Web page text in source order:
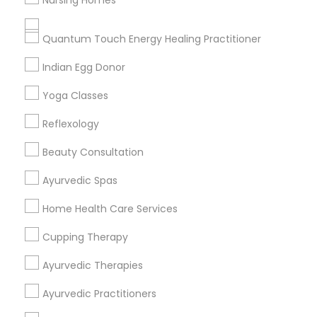
Quantum Touch Energy Healing Practitioner
Indian Egg Donor
Yoga Classes
Reflexology
Beauty Consultation
Ayurvedic Spas
Home Health Care Services
Cupping Therapy
Ayurvedic Therapies
Ayurvedic Practitioners
Get IT Training
Find Events & Tickets
Corporate
+1-512-788-5300
us.sulekha@sulekha.com
Stay Connected
Sulekha App